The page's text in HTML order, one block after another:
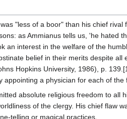
"less of a boor" than his chief
as Ammianus tells us, 'he hated
an interest in the welfare of the
belief in their merits despite all
Hopkins University, 1986), p.
a physician for each of the
absolute religious freedom to all
of the clergy. His chief flaw
telling or magical practices.